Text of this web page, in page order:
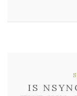
IS